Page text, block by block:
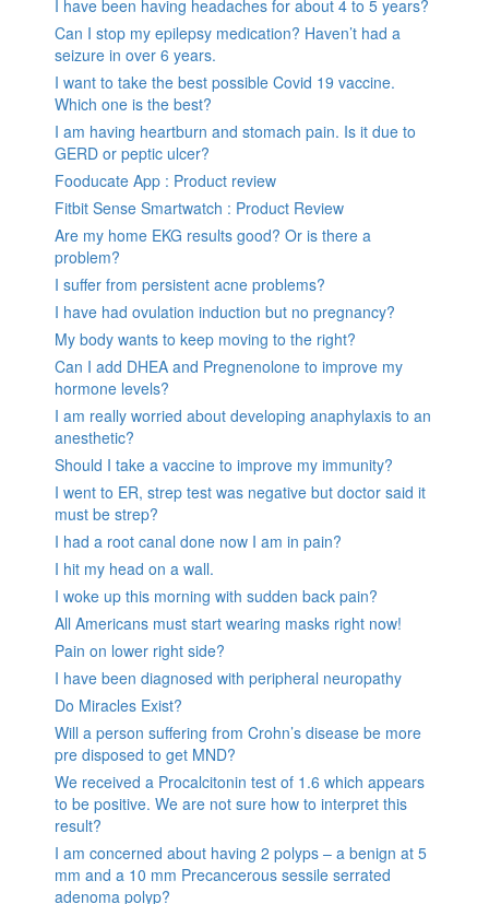
I have been having headaches for about 4 to 5 years?
Can I stop my epilepsy medication? Haven’t had a
seizure in over 6 years.
I want to take the best possible Covid 19 vaccine.
Which one is the best?
I am having heartburn and stomach pain. Is it due to
GERD or peptic ulcer?
Fooducate App : Product review
Fitbit Sense Smartwatch : Product Review
Are my home EKG results good? Or is there a
problem?
I suffer from persistent acne problems?
I have had ovulation induction but no pregnancy?
My body wants to keep moving to the right?
Can I add DHEA and Pregnenolone to improve my
hormone levels?
I am really worried about developing anaphylaxis to an
anesthetic?
Should I take a vaccine to improve my immunity?
I went to ER, strep test was negative but doctor said it
must be strep?
I had a root canal done now I am in pain?
I hit my head on a wall.
I woke up this morning with sudden back pain?
All Americans must start wearing masks right now!
Pain on lower right side?
I have been diagnosed with peripheral neuropathy
Do Miracles Exist?
Will a person suffering from Crohn’s disease be more
pre disposed to get MND?
We received a Procalcitonin test of 1.6 which appears
to be positive. We are not sure how to interpret this
result?
I am concerned about having 2 polyps – a benign at 5
mm and a 10 mm Precancerous sessile serrated
adenoma polyp?